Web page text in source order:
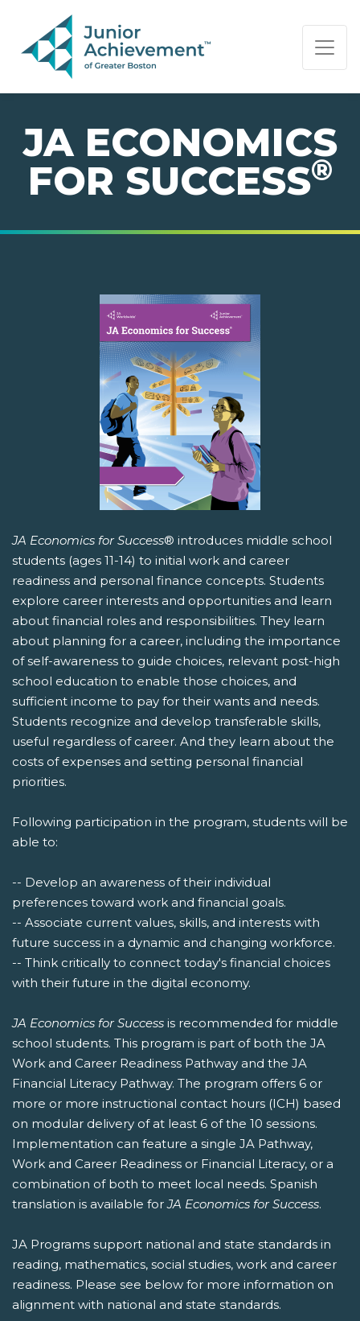
PAGE NAVIGATION:
END OF PAGE NAVIGATION.
JA ECONOMICS
FOR SUCCESS®
JA Economics for Success® introduces middle school
students (ages 11-14) to initial work and career
readiness and personal finance concepts. Students
explore career interests and opportunities and learn
about financial roles and responsibilities. They learn
about planning for a career, including the importance
of self-awareness to guide choices, relevant post-high
school education to enable those choices, and
sufficient income to pay for their wants and needs.
Students recognize and develop transferable skills,
useful regardless of career. And they learn about the
costs of expenses and setting personal financial
priorities.
Following participation in the program, students will be
able to:
-- Develop an awareness of their individual
preferences toward work and financial goals.
-- Associate current values, skills, and interests with
future success in a dynamic and changing workforce.
-- Think critically to connect today's financial choices
with their future in the digital economy.
JA Economics for Success is recommended for middle
school students. This program is part of both the JA
Work and Career Readiness Pathway and the JA
Financial Literacy Pathway. The program offers 6 or
more or more instructional contact hours (ICH) based
on modular delivery of at least 6 of the 10 sessions.
Implementation can feature a single JA Pathway,
Work and Career Readiness or Financial Literacy, or a
combination of both to meet local needs. Spanish
translation is available forJA Economics for Success.
JA Programs support national and state standards in
reading, mathematics, social studies, work and career
readiness. Please see below for more information on
alignment with national and state standards.